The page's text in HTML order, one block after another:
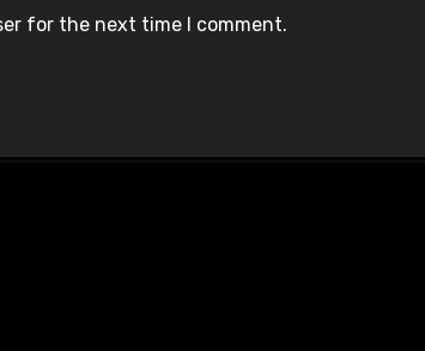
for the next time I comment.